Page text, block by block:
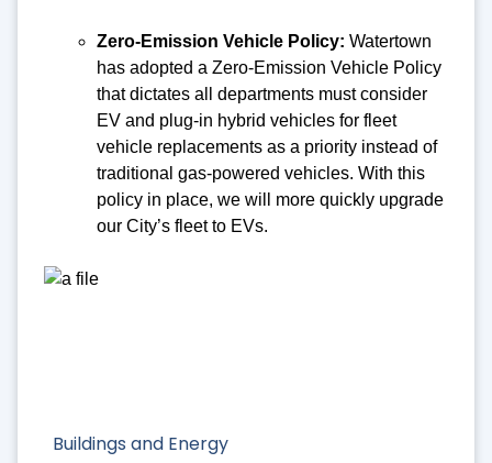
Buildings and Energy
Zero-Emission Vehicle Policy: Watertown
has adopted a Zero-Emission Vehicle Policy
that dictates all departments must consider
EV and plug-in hybrid vehicles for fleet
vehicle replacements as a priority instead of
traditional gas-powered vehicles. With this
policy in place, we will more quickly upgrade
our City’s fleet to EVs.